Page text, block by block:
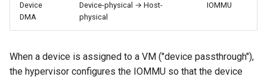
Device
DMA
Device-physical → Host-
physical
IOMMU
When a device is assigned to a VM ("device passthrough"),
the hypervisor configures the IOMMU so that the device